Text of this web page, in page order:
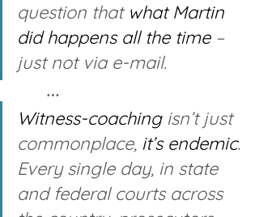
question that what Martin
did happens all the time –
just not via e-mail.
…
Witness-coaching isn’t just
commonplace, it’s endemic.
Every single day, in state
and federal courts across